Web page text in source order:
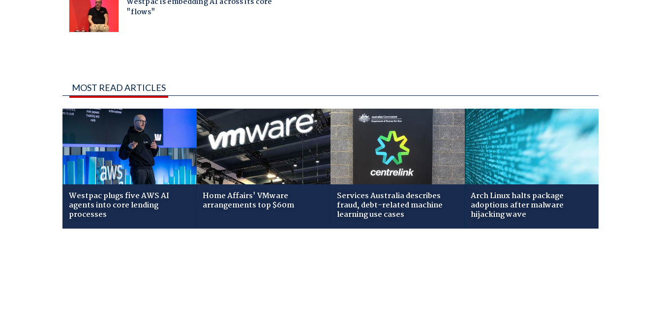
MOST READ ARTICLES
Westpac plugs five AWS AI
agents into core lending
processes
Home Affairs' VMware
arrangements top $60m
Services Australia describes
fraud, debt-related machine
learning use cases
Arch Linux halts package
adoptions after malware
hijacking wave